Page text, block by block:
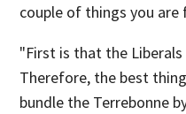
couple of things you are
"First is that the Liberals
Therefore, the best
bundle the Terrebonne